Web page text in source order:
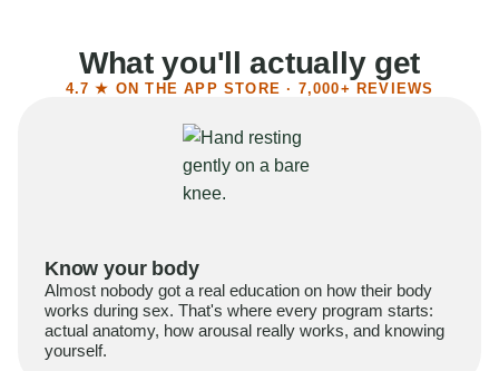
What you'll actually get
4.7 ★ ON THE APP STORE · 7,000+ REVIEWS
Know your body
Almost nobody got a real education on how their body
works during sex. That's where every program starts:
actual anatomy, how arousal really works, and knowing
yourself.